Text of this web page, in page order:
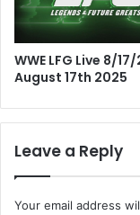
WWE LFG Live 8/
August 17th 2025
Leave a Reply
Your email address